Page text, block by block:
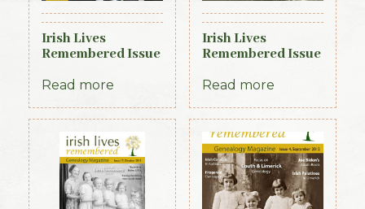
Irish Lives
Remembered Issue
2014
Read more
Irish Lives
Remembered Issue
Read more